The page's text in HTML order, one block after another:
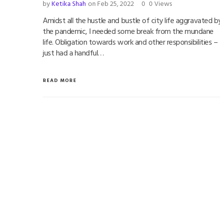
byKetika Shah on Feb 25, 2022 0 0 Views
Amidst all the hustle and bustle of city life aggravated
the pandemic, I needed some break from the mundane
life. Obligation towards work and other responsibilities –
just had a handful…
READ MORE